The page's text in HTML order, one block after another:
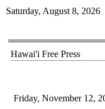
Saturday, August 8, 2026
Hawai'i Free Press
Friday, November 12,